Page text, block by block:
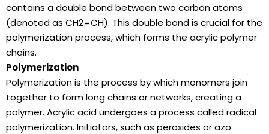
contains a double bond between two carbon atoms
(denoted as CH2=CH). This double bond is crucial for the
polymerization process, which forms the acrylic polymer
chains.
Polymerization
Polymerization is the process by which monomers join
together to form long chains or networks, creating a
polymer. Acrylic acid undergoes a process called radical
polymerization. Initiators, such as peroxides or azo